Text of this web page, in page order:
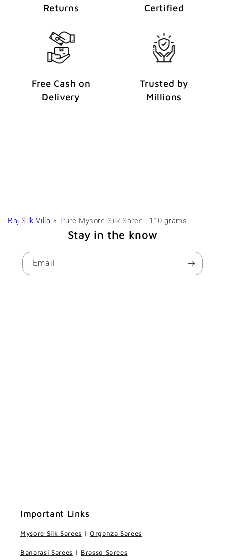
Returns
Certified
Free Cash on
Delivery
Trusted by
Millions
Raj Silk Villa Pure Mysore Silk Saree | 110 grams
Stay in the know
Email
Important Links
Mysore Silk Sarees | Organza Sarees
Banarasi Sarees | Brasso Sarees